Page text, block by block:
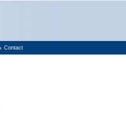
Contact